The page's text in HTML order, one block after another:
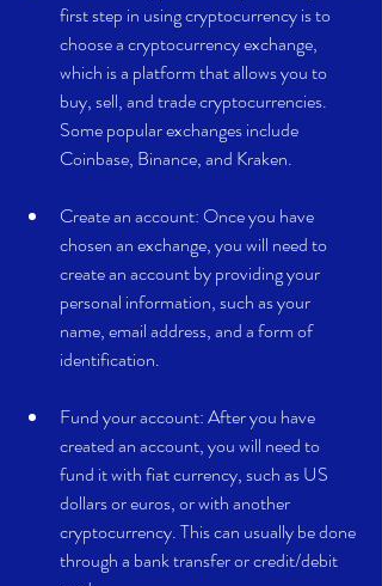
first step in using cryptocurrency is to
choose a cryptocurrency exchange,
which is a platform that allows you to
buy, sell, and trade cryptocurrencies.
Some popular exchanges include
Coinbase, Binance, and Kraken.
Create an account: Once you have
chosen an exchange, you will need to
create an account by providing your
personal information, such as your
name, email address, and a form of
identification.
Fund your account: After you have
created an account, you will need to
fund it with fiat currency, such as US
dollars or euros, or with another
cryptocurrency. This can usually be done
through a bank transfer or credit/debit